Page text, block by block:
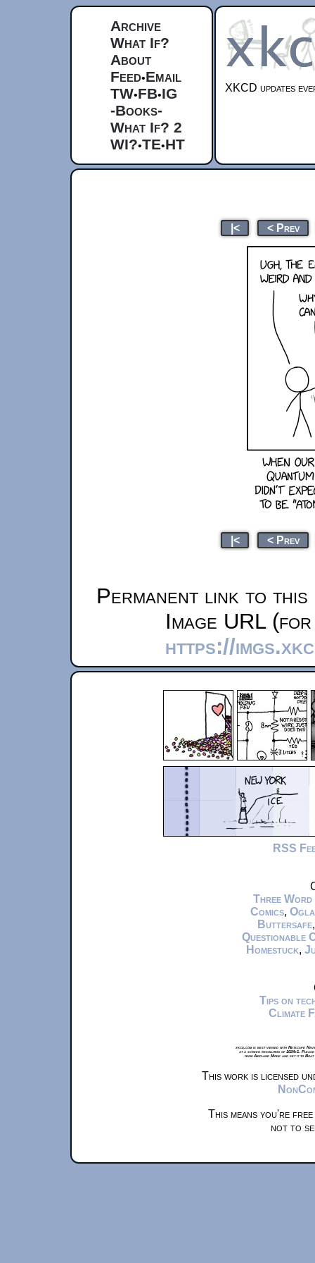
Archive
What If?
About
Feed•Email
TW•FB•IG
-Books-
What If? 2
WI?•TE•HT
XKCD updates
|< < Prev
|< < Prev
Permanent link to this
Image URL
https://
RSS
Three Word
Comics,
Buttersafe
Questionable
Homestuck,
Tips on
Climate
xkcd.com is best viewed with Netscape
at a screen resolution of 1024x1.
from Airplane Mode and set it to
This work is licensed
This means you're
not to